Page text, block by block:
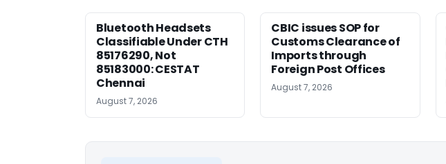
Bluetooth Headsets
Classifiable Under CTH
85176290, Not
85183000: CESTAT
Chennai
August 7, 2026
CBIC issues SOP for
Customs Clearance of
Imports through
Foreign Post Offices
August 7, 2026